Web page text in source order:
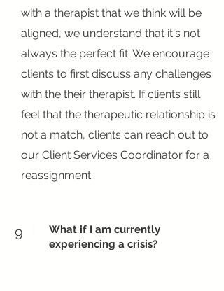
with a therapist that we think will be
aligned, we understand that it's not
always the perfect fit. We encourage
clients to first discuss any challenges
with the their therapist. If clients still
feel that the therapeutic relationship is
not a match, clients can reach out to
our Client Services Coordinator for a
reassignment.
9
What if I am currently
experiencing a crisis?